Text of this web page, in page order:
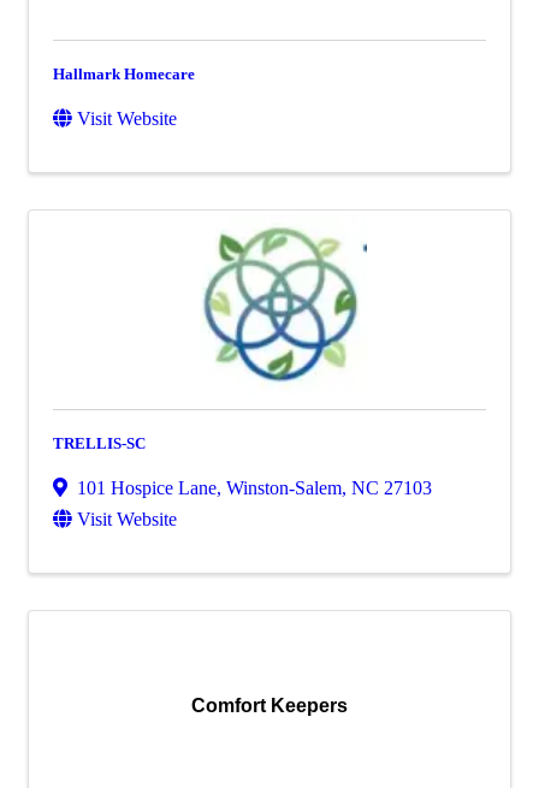
Hallmark Homecare
Visit Website
TRELLIS-SC
101 Hospice Lane, Winston-Salem, NC 27103
Visit Website
Comfort Keepers